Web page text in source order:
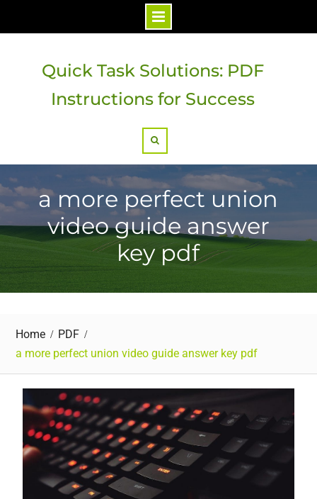
Quick Task Solutions: PDF
Instructions for Success
a more perfect union
video guide answer
key pdf
Home
PDF
a more perfect union video guide answer key pdf